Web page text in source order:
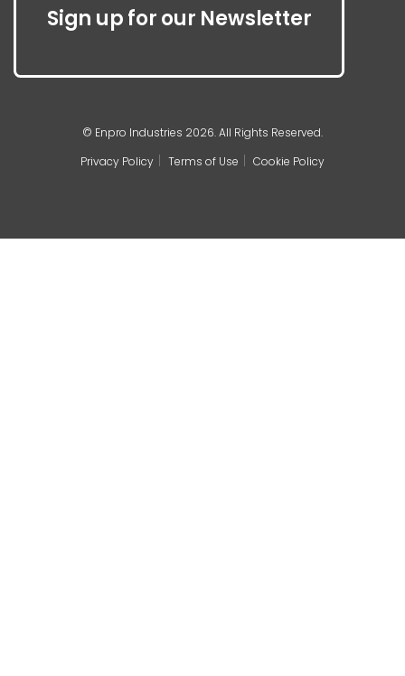
Sign up for our Newsletter
© Enpro Industries 2026. All Rights Reserved.
Privacy Policy
Terms of Use Cookie Policy